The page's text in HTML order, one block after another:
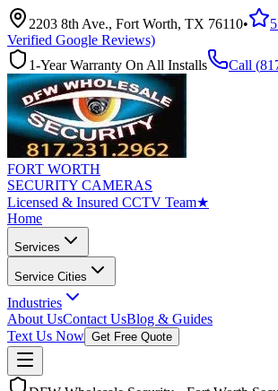
2203 8th Ave., Fort Worth, TX 76110•
Verified Google Reviews)
1-Year Warranty On All Installs
Call (
FORT WORTH
SECURITY CAMERAS
Licensed & Insured CCTV Team★
Home
Services
Service Cities
Industries
About UsContact UsBlog & Guides
Text Us Now Get Free Quote